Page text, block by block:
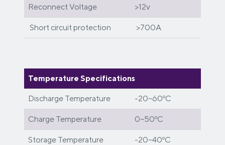
Reconnect Voltage >12v
Short circuit protection >700A
Temperature Specifications
Discharge Temperature -20~60ºC
Charge Temperature 0~50ºC
Storage Temperature -20~40ºC